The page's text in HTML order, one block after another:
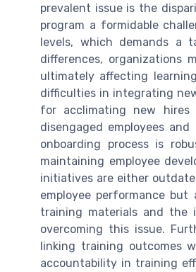
prevalent issue is the
program a formidable
levels, which demands a
differences, organizations
ultimately affecting
difficulties in integrating
for acclimating new
disengaged employees
onboarding process is
maintaining employee
initiatives are either
employee performance
training materials and the
overcoming this issue.
linking training outcomes
accountability in training